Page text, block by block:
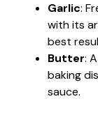
Garlic:
with its
best
Butter:
baking
sauce.